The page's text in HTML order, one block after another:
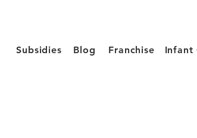
Blog Franchise
Subsidies Infant